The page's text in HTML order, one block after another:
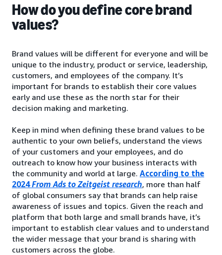
How do you define core brand
values?
Brand values will be different for everyone and will be
unique to the industry, product or service, leadership,
customers, and employees of the company. It’s
important for brands to establish their core values
early and use these as the north star for their
decision making and marketing.
Keep in mind when defining these brand values to be
authentic to your own beliefs, understand the views
of your customers and your employees, and do
outreach to know how your business interacts with
the community and world at large. According to the
2024From Ads to Zeitgeist research, more than half
of global consumers say that brands can help raise
awareness of issues and topics. Given the reach and
platform that both large and small brands have, it’s
important to establish clear values and to understand
the wider message that your brand is sharing with
customers across the globe.